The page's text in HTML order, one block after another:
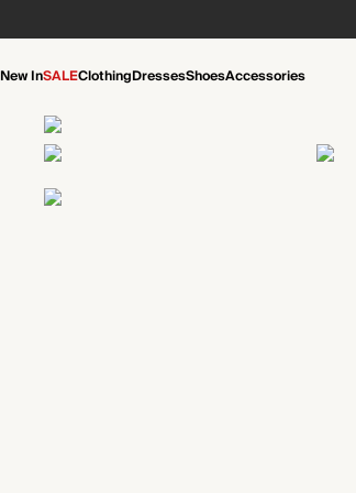
New InSALEClothingDressesShoesAccessories